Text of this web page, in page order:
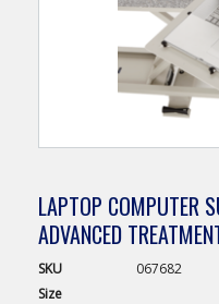
LAPTOP COMPUTER
ADVANCED
SKU
067682
Size